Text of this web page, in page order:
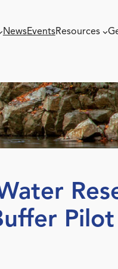
NewsEventsResources